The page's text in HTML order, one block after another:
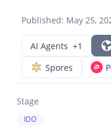
Published: May 25,
AI Agents +1
Spores
Stage
IDO